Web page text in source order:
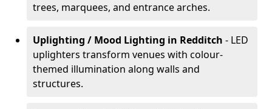
trees, marquees, and entrance arches.
Uplighting / Mood Lighting in Redditch - LED
uplighters transform venues with colour-
themed illumination along walls and
structures.